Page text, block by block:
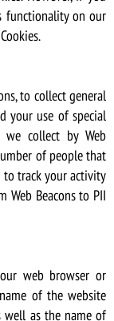
functionality on our
to collect general
your use of special
we collect by Web
of people that
to track your activity
Web Beacons to PII
web browser or
of the website
well as the name of